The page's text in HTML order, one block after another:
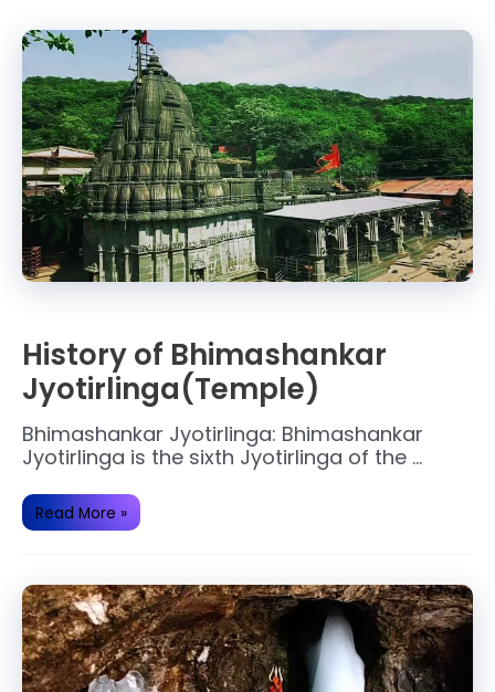
History of Bhimashankar
Jyotirlinga(Temple)
Bhimashankar Jyotirlinga: Bhimashankar
Jyotirlinga is the sixth Jyotirlinga of the …
History
of
Bhimashankar
Read More »